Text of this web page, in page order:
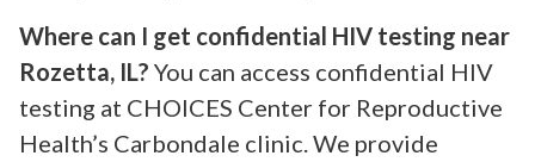
Where can I get confidential HIV testing near
Rozetta, IL? You can access confidential HIV
testing at CHOICES Center for Reproductive
Health’s Carbondale clinic. We provide